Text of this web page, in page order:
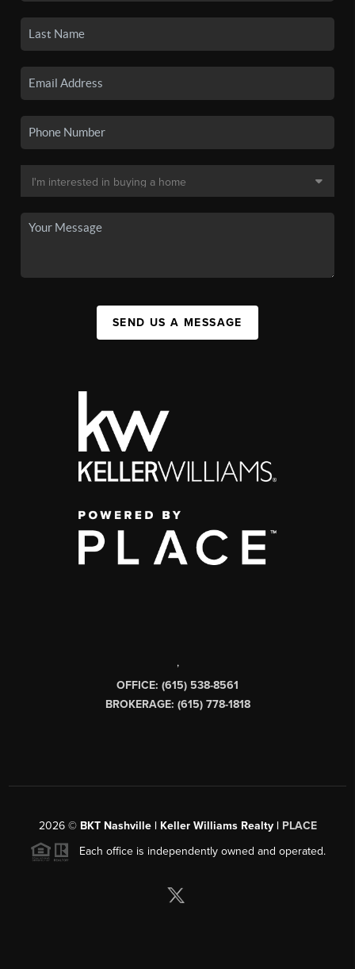
SEND US A MESSAGE
,
OFFICE: (615) 538-8561
BROKERAGE: (615) 778-1818
2026© BKT Nashville | Keller Williams Realty | PLACE
Each office is independently owned and operated.